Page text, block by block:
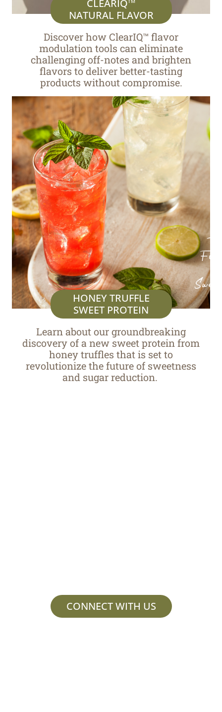
CLEARIQ
NATURAL FLAVOR
Discover how ClearIQ™ flavor
modulation tools can eliminate
challenging off-notes and brighten
flavors to deliver better-tasting
products without compromise.
HONEY TRUFFLE
SWEET PROTEIN
Learn about our groundbreaking
discoveryof a new sweet protein from
honey truffles that is set to
revolutionize the future of sweetness
and sugar reduction.
CONNECT WITH US